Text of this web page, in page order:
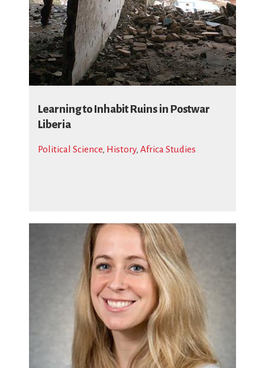
Learning to Inhabit Ruins in Postwar
Liberia
Political Science, History, Africa Studies